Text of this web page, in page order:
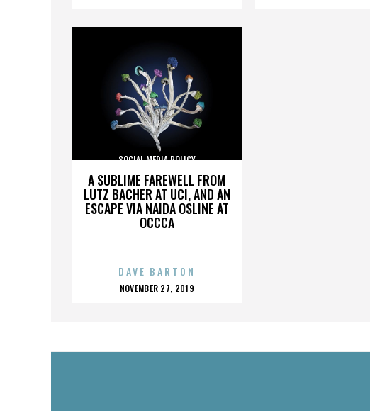
A SUBLIME FAREWELL FROM
LUTZ BACHER AT UCI, AND AN
ESCAPE VIA NAIDA OSLINE AT
OCCCA
SOCIAL MEDIA POLICY
DAVE BARTON
POSTED
NOVEMBER 27, 2019